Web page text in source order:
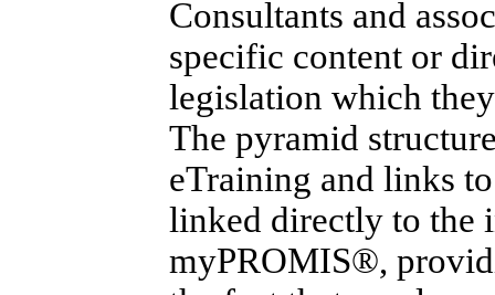
Consultants and
specific content or
legislation which
The pyramid
eTraining and links
linked directly to the
myPROMIS®,